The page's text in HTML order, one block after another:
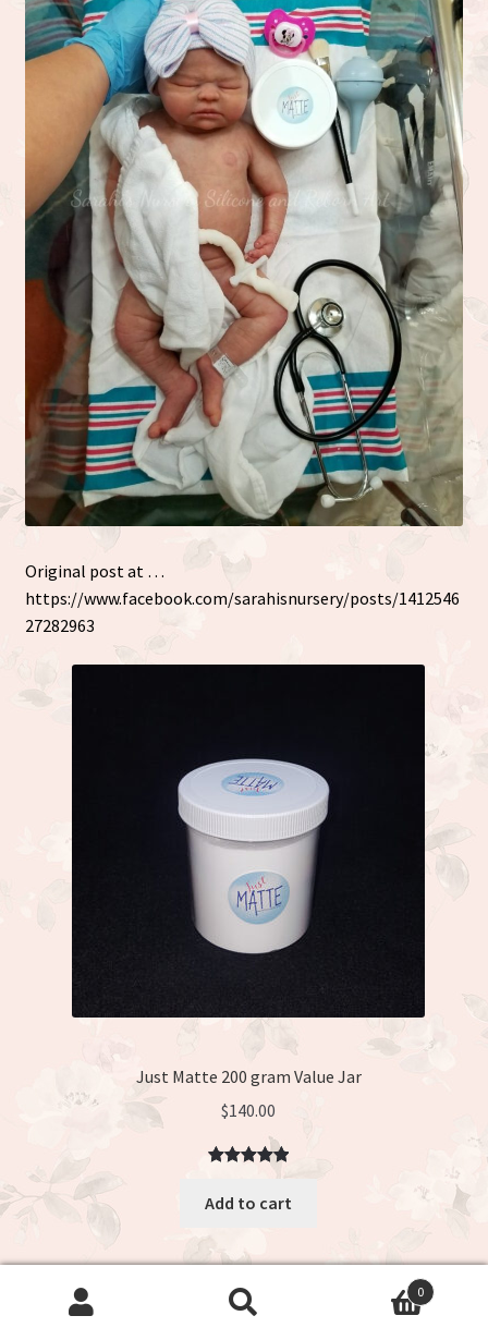
Original post at …
https://www.facebook.com/sarahisnursery/posts/1412546
27282963
Just Matte 200 gram Value Jar
$140.00
out of 5
Add to cart
0